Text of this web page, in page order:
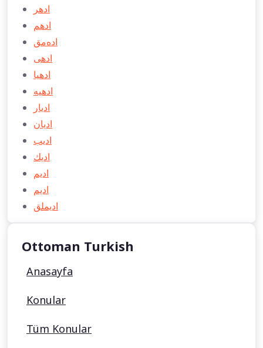
ادهر
ادهم
اده‌مق
ادهی
ادهیا
ادهيه
اديار
اديان
اديب
ادیك
اديم
ادیم
اديملق
Ottoman Turkish
Anasayfa
Konular
Tüm Konular